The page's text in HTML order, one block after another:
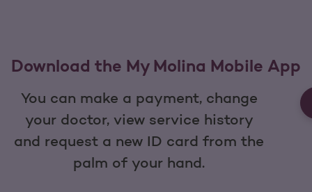
Download the My Molina Mobile App
You can make a payment, change
your doctor, view service history
and request a new ID card from the
palm of your hand.